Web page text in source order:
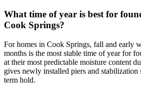
What time of year is best for
Cook Springs?
For homes in Cook Springs, fall and early
months is the most stable time of year for
at their most predictable moisture content
gives newly installed piers and stabilization
term hold.